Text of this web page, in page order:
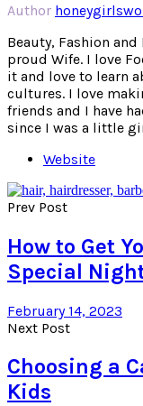
Author
Beauty, Fashion
proud Wife. I love
it and love to learn
cultures. I love
friends and I have
since I was a little
Website
Prev Post
How to Get
Special
February 14, 2023
Next Post
Choosing a
Kids